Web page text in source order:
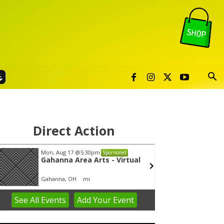
Direct Action
Mon, Aug 17 @5:30pm Sponsored
Gahanna Area Arts - Virtual
Gahanna, OH mi
See All Events Add YourEvent